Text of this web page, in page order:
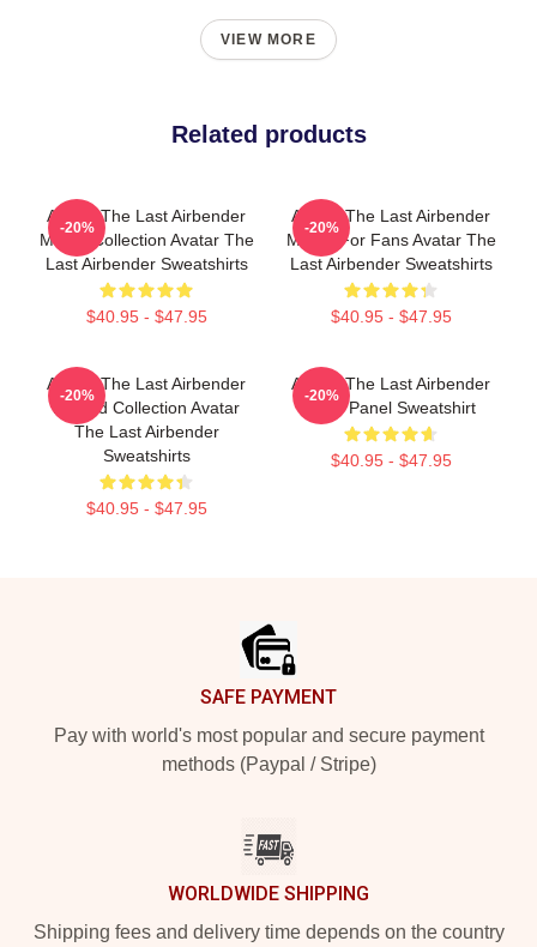
VIEW MORE
Related products
Avatar The Last Airbender
Merch Collection Avatar The
Last Airbender Sweatshirts
$40.95 - $47.95
-20%
Avatar The Last Airbender
Merch For Fans Avatar The
Last Airbender Sweatshirts
$40.95 - $47.95
-20%
Avatar The Last Airbender
Limited Collection Avatar
The Last Airbender
Sweatshirts
$40.95 - $47.95
-20%
Avatar The Last Airbender
Zuko Panel Sweatshirt
$40.95 - $47.95
-20%
SAFE PAYMENT
Pay with world's most popular and secure payment
methods (Paypal / Stripe)
WORLDWIDE SHIPPING
Shipping fees and delivery time depends on the country